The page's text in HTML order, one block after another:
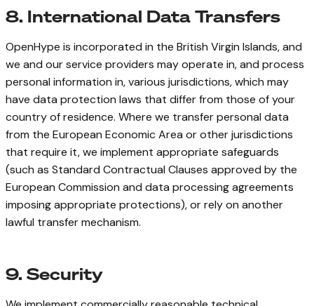
8. International Data Transfers
OpenHype is incorporated in the British Virgin Islands, and
we and our service providers may operate in, and process
personal information in, various jurisdictions, which may
have data protection laws that differ from those of your
country of residence. Where we transfer personal data
from the European Economic Area or other jurisdictions
that require it, we implement appropriate safeguards
(such as Standard Contractual Clauses approved by the
European Commission and data processing agreements
imposing appropriate protections), or rely on another
lawful transfer mechanism.
9. Security